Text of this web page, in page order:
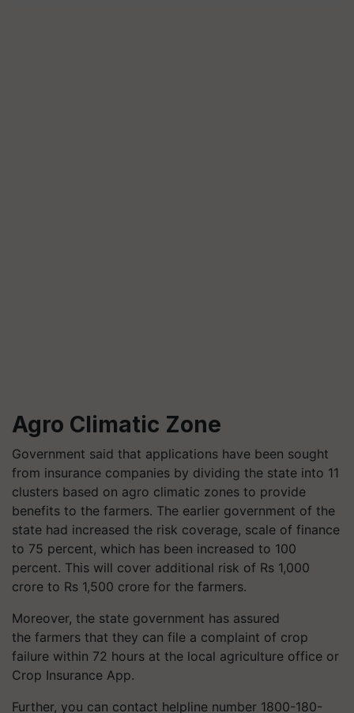
Agro Climatic Zone
Government said that applications have been sought
from insurance companies by dividing the state into 11
clusters based on agro climatic zones to provide
benefits to the farmers. The earlier government of the
state had increased the risk coverage, scale of finance
to 75 percent, which has been increased to 100
percent. This will cover additional risk of Rs 1,000
crore to Rs 1,500 crore for the farmers.
Moreover, the state government has assured
the farmers that they can file a complaint of crop
failure within 72 hours at the local agriculture office or
Crop Insurance App.
Further, you can contact helpline number 1800-180-